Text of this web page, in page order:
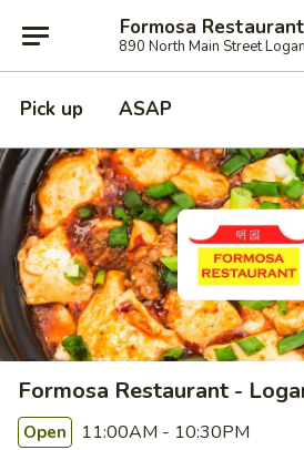
Formosa
890 North Main Street
Pick up ASAP
Formosa Restaurant -
Open 11:00AM - 10:30PM